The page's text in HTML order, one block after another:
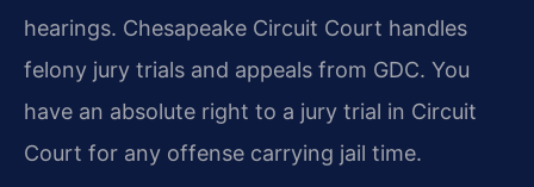
hearings. Chesapeake Circuit Court handles
felony jury trials and appeals from GDC. You
have an absolute right to a jury trial in Circuit
Court for any offense carrying jail time.